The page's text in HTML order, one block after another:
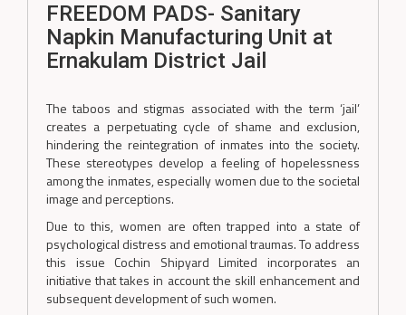
FREEDOM PADS- Sanitary
Napkin Manufacturing Unit at
Ernakulam District Jail
The taboos and stigmas associated with the term ‘jail’
creates a perpetuating cycle of shame and exclusion,
hindering the reintegration of inmates into the society.
These stereotypes develop a feeling of hopelessness
among the inmates, especially women due to the societal
image and perceptions.
Due to this, women are often trapped into a state of
psychological distress and emotional traumas. To address
this issue Cochin Shipyard Limited incorporates an
initiative that takes in account the skill enhancement and
subsequent development of such women.